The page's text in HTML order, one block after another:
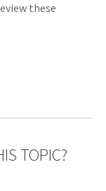
these
TOPIC?